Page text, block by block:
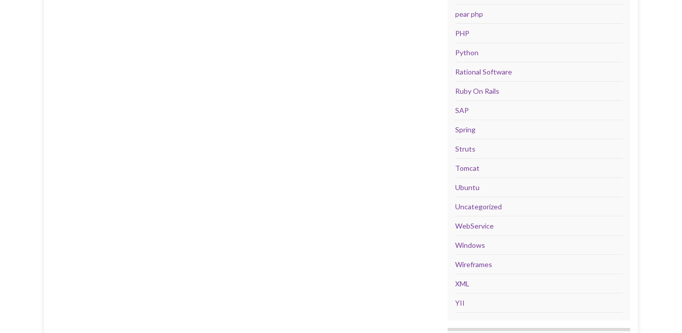
pear php
PHP
Python
Rational Software
Ruby On Rails
SAP
Spring
Struts
Tomcat
Ubuntu
Uncategorized
WebService
Windows
Wireframes
XML
YII